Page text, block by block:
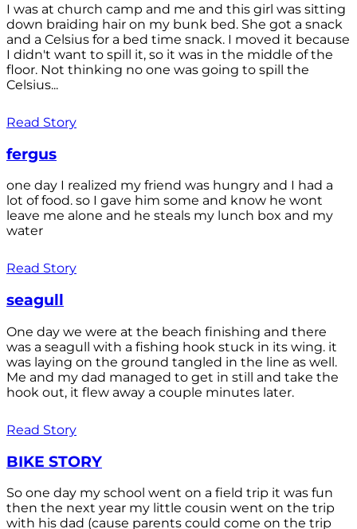
I was at church camp and me and this girl was sitting
down braiding hair on my bunk bed. She got a snack
and a Celsius for a bed time snack. I moved it because
I didn't want to spill it, so it was in the middle of the
floor. Not thinking no one was going to spill the
Celsius...
Read Story
fergus
one day I realized my friend was hungry and I had a
lot of food. so I gave him some and know he wont
leave me alone and he steals my lunch box and my
water
Read Story
seagull
One day we were at the beach finishing and there
was a seagull with a fishing hook stuck in its wing. it
was laying on the ground tangled in the line as well.
Me and my dad managed to get in still and take the
hook out, it flew away a couple minutes later.
Read Story
BIKE STORY
So one day my school went on a field trip it was fun
then the next year my little cousin went on the trip
with his dad (cause parents could come on the trip